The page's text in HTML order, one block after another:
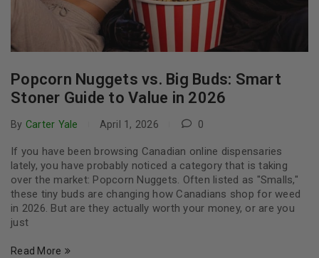
Popcorn Nuggets vs. Big Buds: Smart
Stoner Guide to Value in 2026
By Carter Yale April 1, 2026 0
If you have been browsing Canadian online dispensaries
lately, you have probably noticed a category that is taking
over the market: Popcorn Nuggets. Often listed as "Smalls,"
these tiny buds are changing how Canadians shop for weed
in 2026. But are they actually worth your money, or are you
just
Read More